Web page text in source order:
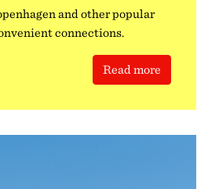
and other popular
connections.
Read more